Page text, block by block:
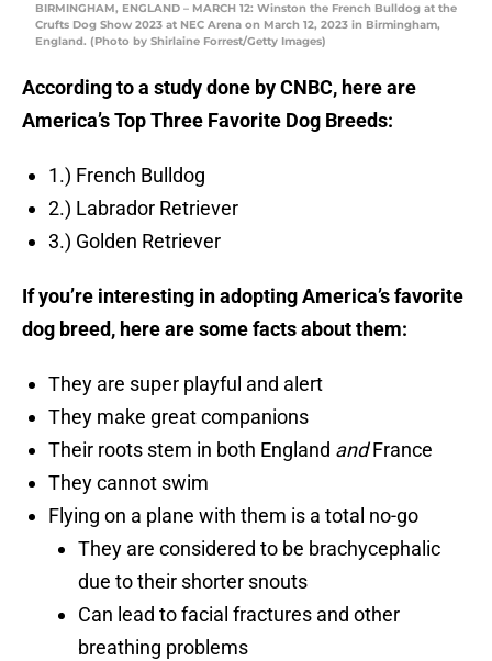
BIRMINGHAM, ENGLAND – MARCH 12: Winston the French Bulldog at the
Crufts Dog Show 2023 at NEC Arena on March 12, 2023 in Birmingham,
England. (Photo by Shirlaine Forrest/Getty Images)
According to a study done by CNBC, here are
America’s Top Three Favorite Dog Breeds:
1.) French Bulldog
2.) Labrador Retriever
3.) Golden Retriever
If you’re interesting in adopting America’s favorite
dog breed, here are some facts about them:
They are super playful and alert
They make great companions
Their roots stem in both England andFrance
They cannot swim
Flying on a plane with them is a total no-go
They are considered to be brachycephalic
due to their shorter snouts
Can lead to facial fractures and other
breathing problems